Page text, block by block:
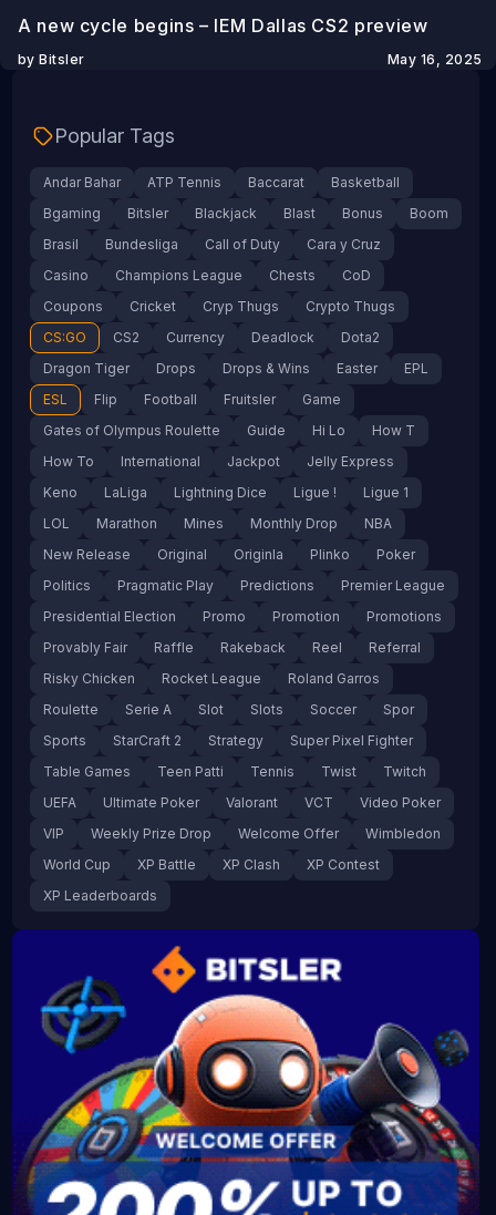
May 16, 2025
A new cycle begins – IEM Dallas CS2 preview
by Bitsler
Popular Tags
Andar Bahar ATP Tennis Baccarat
Basketball
Bgaming
Bitsler Blackjack Blast Bonus
Boom
Brasil
Bundesliga Call of Duty
Cara y Cruz
Casino
Champions League Chests
CoD
Coupons
Cricket Cryp Thugs
Crypto Thugs
CS:GO
CS2 Currency Deadlock
Dota2
Dragon Tiger
Drops Drops & Wins Easter
EPL
ESL
Flip Football Fruitsler
Game
Gates of Olympus Roulette
Guide Hi Lo
How T
How To
International Jackpot
Jelly Express
Keno
LaLiga Lightning Dice Ligue !
Ligue 1
LOL
Marathon Mines Monthly Drop
NBA
New Release
Original Originla Plinko
Poker
Politics
Pragmatic Play Predictions
Premier League
Presidential Election
Promo Promotion
Promotions
Provably Fair
Raffle Rakeback Reel
Referral
Risky Chicken
Rocket League
Roland Garros
Roulette
Serie A Slot Slots Soccer
Spor
Sports
StarCraft 2 Strategy
Super Pixel Fighter
Table Games
Teen Patti Tennis Twist
Twitch
UEFA
Ultimate Poker Valorant VCT
Video Poker
VIP
Weekly Prize Drop Welcome Offer
Wimbledon
World Cup
XP Battle XP Clash
XP Contest
XP Leaderboards